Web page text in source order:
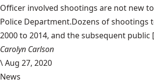
Officer involved shootings are not new
Police Department.Dozens of shootings
2000 to 2014, and the subsequent public
Carolyn Carlson
\Aug 27, 2020
News